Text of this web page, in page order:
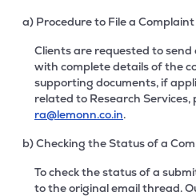
a) Procedure to File a Complaint
Clients are requested to send
with complete details of the
supporting documents, if
related to Research Services,
ra@lemonn.co.in.
b) Checking the Status of a
To check the status of a
to the original email thread.